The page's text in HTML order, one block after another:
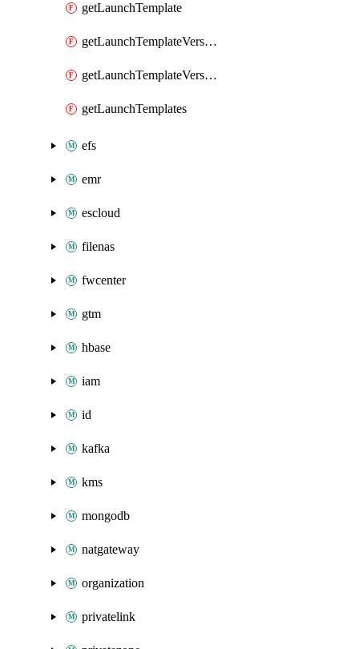
getLaunchTemplate
getLaunchTemplateVersion
getLaunchTemplateVersions
getLaunchTemplates
efs
emr
escloud
filenas
fwcenter
gtm
hbase
iam
id
kafka
kms
mongodb
natgateway
organization
privatelink